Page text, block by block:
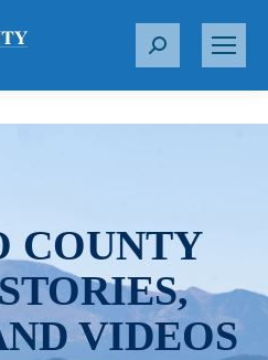
S
r
COUNTY
VIDEOS